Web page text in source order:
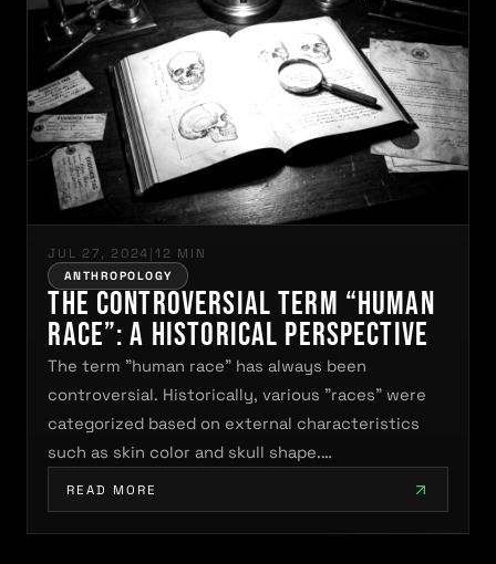
JUL 27, 2024 | 12 MIN
ANTHROPOLOGY
The Controversial Term “Human
Race”: A Historical Perspective
The term "human race" has always been
controversial. Historically, various "races" were
categorized based on external characteristics
such as skin color and skull shape.…
READ MORE